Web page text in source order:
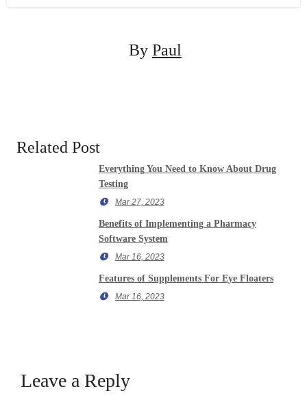
By Paul
Related Post
Everything You Need to Know About Drug
Testing
Mar 27, 2023
Benefits of Implementing a Pharmacy
Software System
Mar 16, 2023
Features of Supplements For Eye Floaters
Mar 16, 2023
Leave a Reply